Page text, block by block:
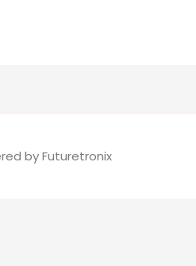
by Futuretronix